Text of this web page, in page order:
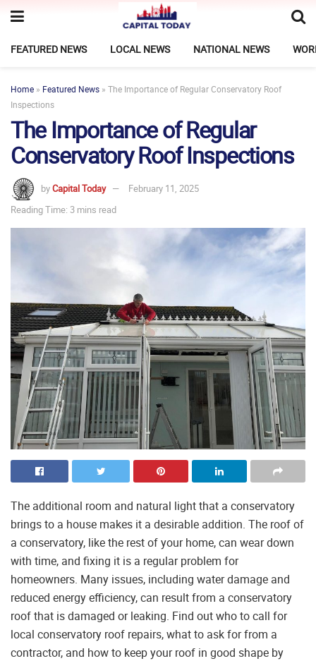
FEATURED NEWS LOCAL NEWS NATIONAL NEWS
Home » Featured News » The Importance of Regular Conservatory Roof
Inspections
The Importance of Regular
Conservatory Roof Inspections
byCapital Today
February 11, 2025
Reading Time: 3 mins read
The additional room and natural light that a conservatory
brings to a house makes it a desirable addition. The roof of
a conservatory, like the rest of your home, can wear down
with time, and fixing it is a regular problem for
homeowners. Many issues, including water damage and
reduced energy efficiency, can result from a conservatory
roof that is damaged or leaking. Find out who to call for
local conservatory roof repairs, what to ask for from a
contractor, and how to keep your roof in good shape by